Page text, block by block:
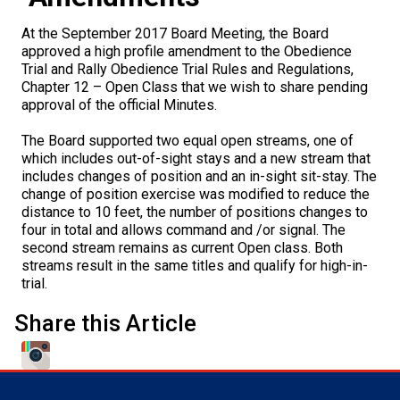
Herding Dogs
Appenzeller Sennenhunde
Australian Cattle Dog
Australian Kelpie
Australian Shepherd
Australian Stumpy Tail Cattle Dog
Bearded Collie
Beauceron
Hounds
Afghan Hound
Azawakh
Basenji
Basset Hound
Beagle
Bloodhound
Non-Sporting Dogs
American Eskimo Dog (Miniature)
American Eskimo Dog (Standard)
Bichon Frise
Boston Terrier
Bulldog
Sporting Dogs
Barbet
Braque Français (Gascogne)
Braque Français (Pyrénées)
Braque d'Auvergne
Terriers
Airedale Terrier
American Hairless Terrier
American Staffordshire Terrier
Toy Dogs
Affenpinscher
American Eskimo Dog (Toy)
Working Dogs
Akita
I Want to Become An Evaluator!
Resources For Evaluators & Clubs
Hosting a CGN Test
Nutrition
Health
Grooming
Lost Your Dog
Educational Information
What's New?
FAQ
DNA Profiling
Integrated Breed Health Program
Breeder Education
Breeder Community Support
Breed Health Strategies
DNA Program
Breeder Certification Program
Educational Resources
Rules of Eligibility
Group 1 - Sporting Dogs
Group 2 - Hounds
Group 3 - Working Dogs
Group 4 - Terriers
Trupanion Breeder Support Program
Joining the Puppy List
Importing Dogs
Order Desk
CKC National Championship Dog Show
Overview of Events
Agility
Beagle Field Trials
Canine Good Neighbour Program
Chase Ability Program
Conformation
Draft Dog Tests
Events Calendar
CanuckDogs.com
Find A Judge
How to Register Dogs with CKC
ERN Process
Top Dogs
Top Dogs 2025
CKC Annual General Meeting
Advocacy
CKC Government Relations and Resources
Advocacy Blogs
Signs of an Accountable Breeder
Policy Statements
Advocacy News
Forms
Join CKC
Affiliates
Royal Canin
BFL Canada
Days Inn
Dodge
Canadian Kennel Gazette
Join CKC
Junior Handling
M9C 5K6
Monday - Friday
9:00 a.m. - 5:00 p.m. EST
Membership Plus Toll Free
1-855-880-6237
Order Desk
orderdesk@ckc.ca
1-800-250-8040
When can I expect to receive a PDF version of my certificate?
At the September 2017 Board Meeting, the Board
approved a high profile amendment to the Obedience
Trial and Rally Obedience Trial Rules and Regulations,
Chapter 12 – Open Class that we wish to share pending
approval of the official Minutes.
The Board supported two equal open streams, one of
which includes out-of-sight stays and a new stream that
includes changes of position and an in-sight sit-stay. The
change of position exercise was modified to reduce the
distance to 10 feet, the number of positions changes to
four in total and allows command and /or signal. The
second stream remains as current Open class. Both
streams result in the same titles and qualify for high-in-
trial.
Share this Article